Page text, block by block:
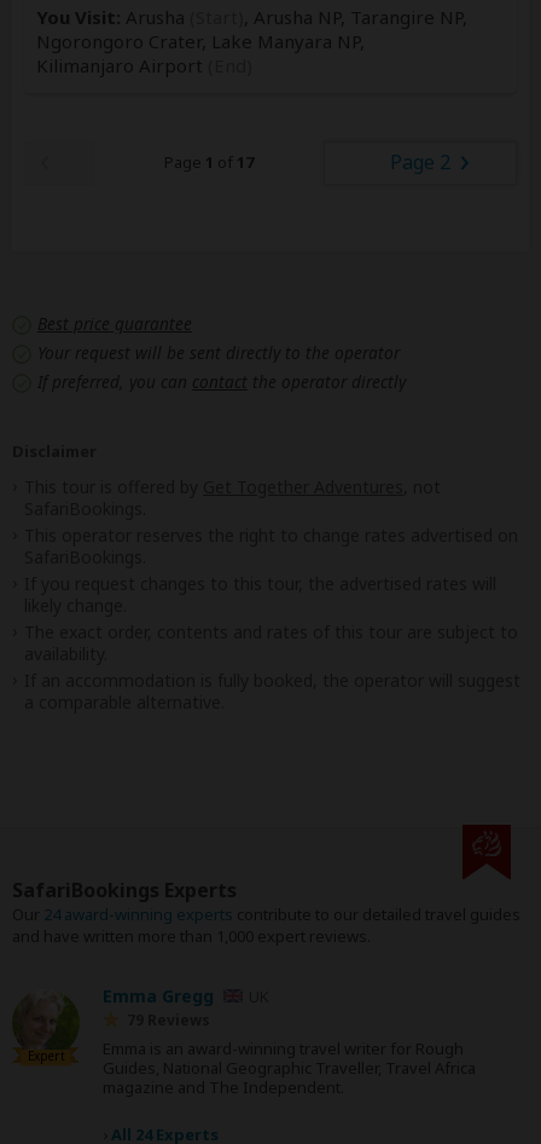
You Visit: Arusha
, Arusha NP, Tarangire NP,
Ngorongoro Crater, Lake Manyara NP,
Kilimanjaro Airport
Page 1 of 17 Page 2
Best price guarantee
Your request will be sent directly to the operator
If preferred, you can contact the operator directly
24 award-winning experts
Expert
Emma Gregg
All 24 Experts